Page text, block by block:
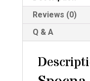
M4/AR-
15
AEGs
Reviews (0)
Q & A